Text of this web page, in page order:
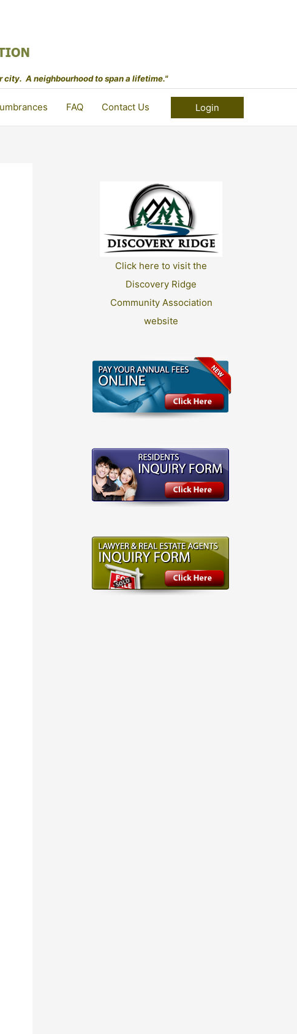
city. A neighbourhood to span a lifetime."
FAQ Contact Us Login
Click here to visit the
Discovery Ridge
Community Association
website